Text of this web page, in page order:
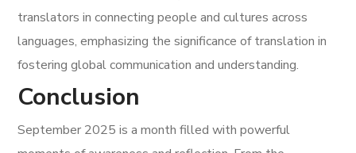
translators in connecting people and cultures across
languages, emphasizing the significance of translation in
fostering global communication and understanding.
Conclusion
September 2025 is a month filled with powerful